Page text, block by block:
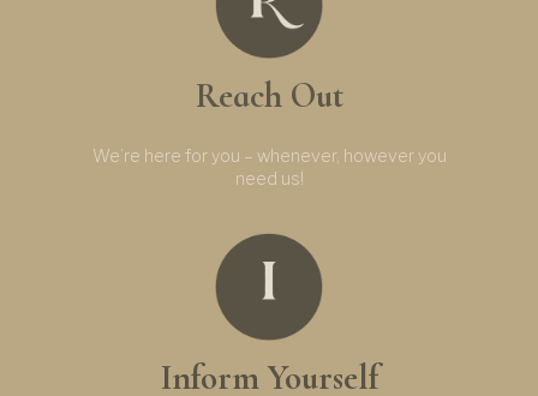
Reach Out
We’re here for you – whenever, however you
need us!
Inform Yourself